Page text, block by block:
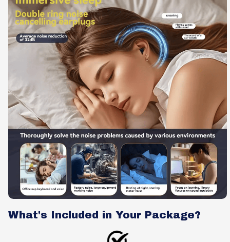
What's Included in Your Package?